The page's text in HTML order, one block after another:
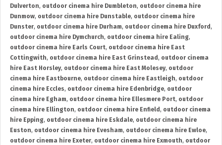
Dulverton, outdoor cinema hire Dumbleton, outdoor cinema hire
Dunmow, outdoor cinema hire Dunstable, outdoor cinema hire
Dunster, outdoor cinema hire Durham, outdoor cinema hire Duxford ,
outdoor cinema hire Dymchurch, outdoor cinema hire Ealing,
outdoor cinema hire Earls Court, outdoor cinema hire East
Cottingwith, outdoor cinema hire East Grinstead , outdoor cinema
hire East Horsley, outdoor cinema hire East Molesey, outdoor
cinema hire Eastbourne, outdoor cinema hire Eastleigh, outdoor
cinema hire Eccles, outdoor cinema hire Edenbridge, outdoor
cinema hire Egham, outdoor cinema hire Ellesmere Port, outdoor
cinema hire Ellington, outdoor cinema hire Enfield , outdoor cinema
hire Epping, outdoor cinema hire Eskdale, outdoor cinema hire
Euston, outdoor cinema hire Evesham, outdoor cinema hire Ewloe,
outdoor cinema hire Exeter, outdoor cinema hire Exmouth, outdoor